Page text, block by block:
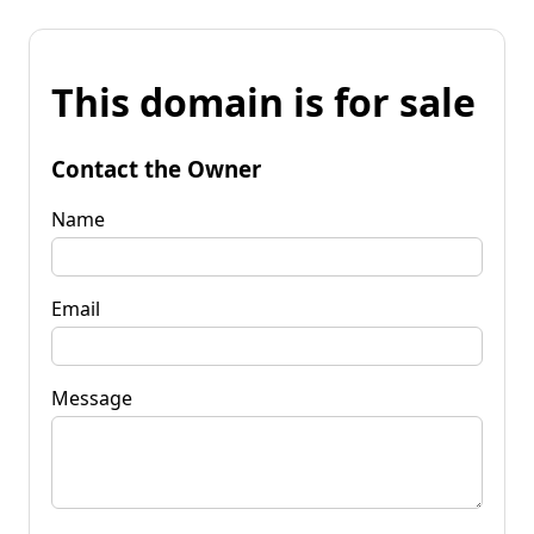
This domain is for sale
Contact the Owner
Name
Email
Message